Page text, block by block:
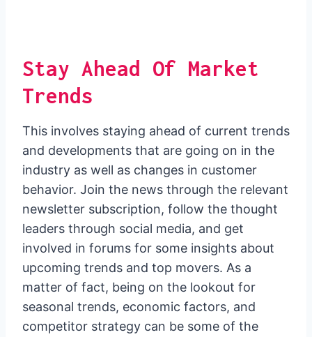
Stay Ahead Of Market
Trends
This involves staying ahead of current trends
and developments that are going on in the
industry as well as changes in customer
behavior. Join the news through the relevant
newsletter subscription, follow the thought
leaders through social media, and get
involved in forums for some insights about
upcoming trends and top movers. As a
matter of fact, being on the lookout for
seasonal trends, economic factors, and
competitor strategy can be some of the